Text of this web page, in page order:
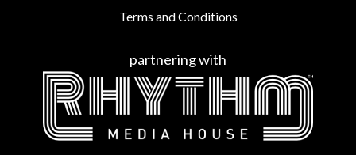
Terms and Conditions
partnering with